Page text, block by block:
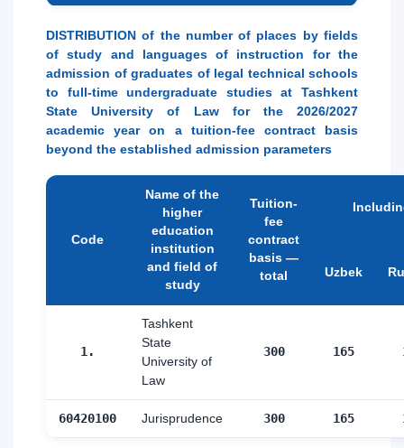
DISTRIBUTION of the number of places by fields
of study and languages of instruction for the
admission of graduates of legal technical schools
to full-time undergraduate studies at Tashkent
State University of Law for the 2026/2027
academic year on a tuition-fee contract basis
beyond the established admission parameters
Code
Name of the
higher
education
institution
and field of
study
Tuition-
fee
contract
basis —
total
Uzbek
1.
Tashkent
State
University of
Law
300 165
60420100 Jurisprudence 300 165